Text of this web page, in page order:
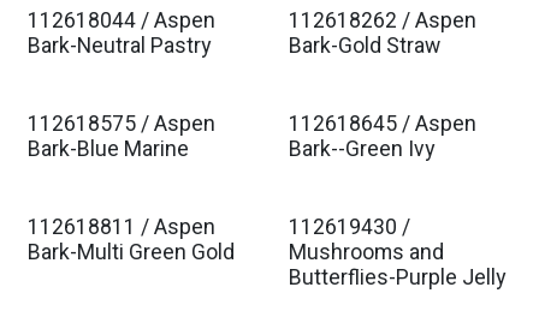
Est. Ship Jan 2027
112618044 / Aspen
Bark-Neutral Pastry
Est. Ship Jan 2027
112618262 / Aspen
Bark-Gold Straw
Est. Ship Jan 2027
112618575 / Aspen
Bark-Blue Marine
Est. Ship Jan 2027
112618645 / Aspen
Bark--Green Ivy
Est. Ship Jan 2027
112618811 / Aspen
Bark-Multi Green Gold
Est. Ship Jan 2027
112619430 /
Mushrooms and
Butterflies-Purple Jelly